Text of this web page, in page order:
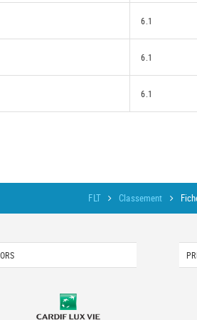
6.1
6.1
6.1
FLT Classement